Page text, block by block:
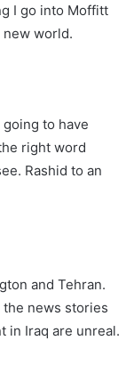
I go into Moffitt
new world.
going to have
right word
Rashid to an
and Tehran.
the news stories
in Iraq are unreal.